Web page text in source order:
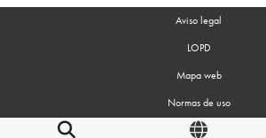
Aviso legal
LOPD
Mapa web
Normas de uso
Accesibilidad